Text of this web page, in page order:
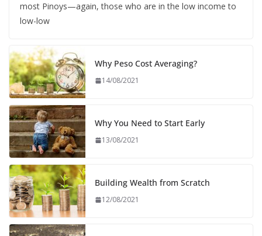
most Pinoys—again, those who are in the low income to
low-low
Why Peso Cost Averaging?
14/08/2021
Why You Need to Start Early
13/08/2021
Building Wealth from Scratch
12/08/2021